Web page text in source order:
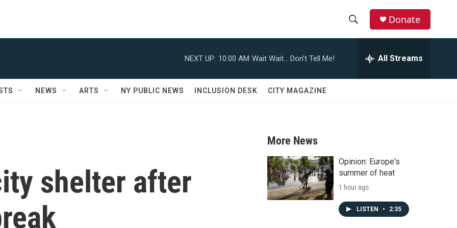
r
c
h
Donate
NEXT UP: 10:00 AM Wait Wait... Don't Tell Me! All Streams
NEWS ARTS NY PUBLIC NEWS INCLUSION DESK CITY MAGAZINE
shelter after
More News
Opinion: Europe's
summer of heat
1 hour ago
LISTEN • 2:35